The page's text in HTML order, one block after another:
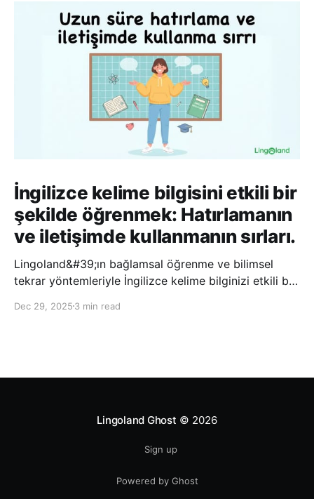
İngilizce kelime bilgisini etkili bir
şekilde öğrenmek: Hatırlamanın
ve iletişimde kullanmanın sırları.
Lingoland&#39;ın bağlamsal öğrenme ve bilimsel
tekrar yöntemleriyle İngilizce kelime bilginizi etkili bir
hatırlayabilir ve daha doğal bir şekilde iletişim
Dec 29, 2025 3 min read
Lingoland Ghost © 2026
Sign up
Powered by Ghost